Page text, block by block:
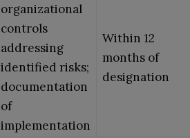
organizational
controls
addressing
identified risks;
documentation
of
implementation
Within 12
months of
designation